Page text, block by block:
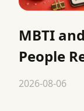
MBTI
People
2026-08-06